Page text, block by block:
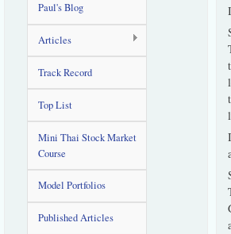
Paul's Blog
Articles
Track Record
Top List
Mini Thai Stock Market
Course
Model Portfolios
Published Articles